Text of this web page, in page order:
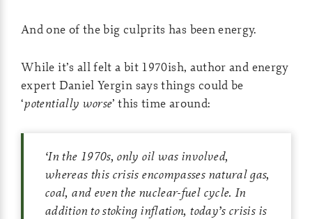
And one of the big culprits has been energy.
While it’s all felt a bit 1970ish, author and energy
expert Daniel Yergin says things could be
‘potentially worse’ this time around:
‘In the 1970s, only oil was involved,
whereas this crisis encompasses natural gas,
coal, and even the nuclear-fuel cycle. In
addition to stoking inflation, today’s crisis is